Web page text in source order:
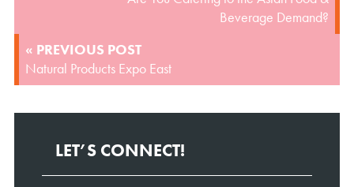
« PREVIOUS POST
Natural Products Expo East
Beverage Demand?
LET’S CONNECT!